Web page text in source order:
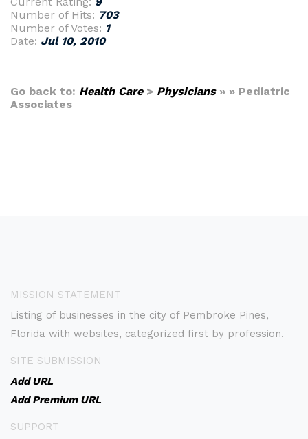
Number of Hits: 703
Number of Votes: 1
Date: Jul 10, 2010
Go back to: Health Care> Physicians» » Pediatric
Associates
MISSION STATEMENT
Listing of businesses in the city of Pembroke Pines,
Florida with websites, categorized first by profession.
SITE SUBMISSION
Add URL
Add Premium URL
SUPPORT